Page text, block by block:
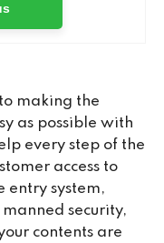
making the
as possible with
every step of the
access to
entry system,
security,
contents are